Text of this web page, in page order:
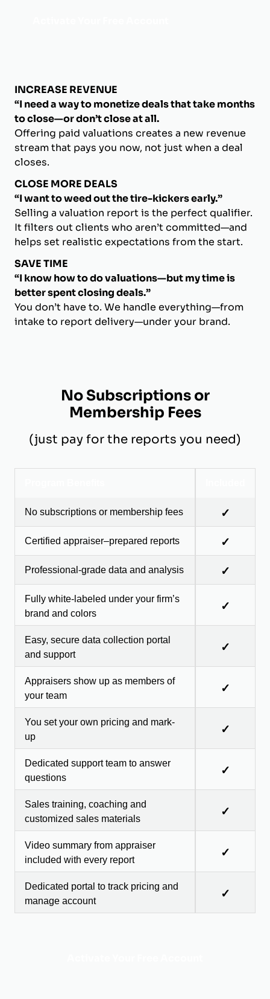
INCREASE REVENUE
“I need a way to monetize deals that take months
to close—or don’t close at all.
Offering paid valuations creates a new revenue
stream that pays you now, not just when a deal
closes.
CLOSE MORE DEALS
“I want to weed out the tire-kickers early.”
Selling a valuation report is the perfect qualifier.
It filters out clients who aren’t committed—and
helps set realistic expectations from the start.
SAVE TIME
“I know how to do valuations—but my time is
better spent closing deals.”
You don’t have to. We handle everything—from
intake to report delivery—under your brand.
No Subscriptions or
Membership Fees
(just pay for the reports you need)
No subscriptions or membership fees ✓
Certified appraiser–prepared reports ✓
Professional-grade data and analysis ✓
Fully white-labeled under your firm’s
brand and colors
✓
Easy, secure data collection portal
and support
✓
Appraisers show up as members of
your team
✓
You set your own pricing and mark-
up
✓
Dedicated support team to answer
questions
✓
Sales training, coaching and
customized sales materials
✓
Video summary from appraiser
included with every report
✓
Dedicated portal to track pricing and
manage account
✓